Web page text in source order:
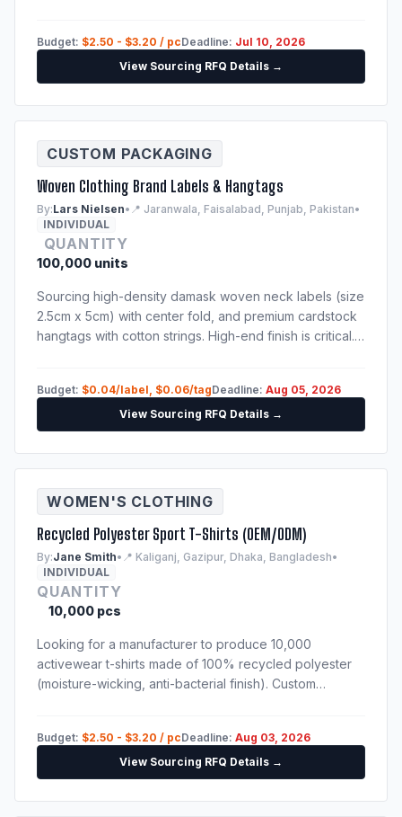
Budget: $2.50 - $3.20 / pcDeadline: Jul 10, 2026
View Sourcing RFQ Details →
CUSTOM PACKAGING
Woven Clothing Brand Labels & Hangtags
By:Lars Nielsen• 📍 Jaranwala, Faisalabad, Punjab, Pakistan•
INDIVIDUAL
QUANTITY
100,000 units
Sourcing high-density damask woven neck labels (size
2.5cm x 5cm) with center fold, and premium cardstock
hangtags with cotton strings. High-end finish is critical.
Budget: $0.04/label, $0.06/tagDeadline: Aug 05, 2026
View Sourcing RFQ Details →
WOMEN'S CLOTHING
Recycled Polyester Sport T-Shirts (OEM/ODM)
By:Jane Smith• 📍 Kaliganj, Gazipur, Dhaka, Bangladesh•
INDIVIDUAL
QUANTITY
10,000 pcs
Looking for a manufacturer to produce 10,000
activewear t-shirts made of 100% recycled polyester
(moisture-wicking, anti-bacterial finish). Custom
Budget: $2.50 - $3.20 / pcDeadline: Aug 03, 2026
View Sourcing RFQ Details →